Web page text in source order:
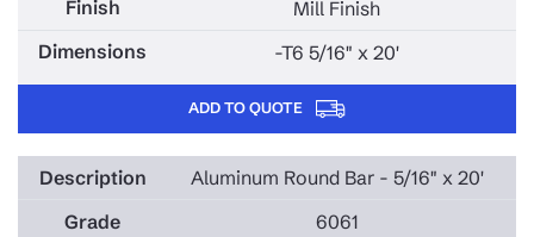
Mill Finish
-T6 5/16" x 20'
ADD TO QUOTE
Aluminum Round Bar - 5/16" x 20'
6061